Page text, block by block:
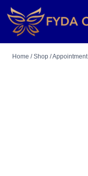
Home / Shop /Appointment